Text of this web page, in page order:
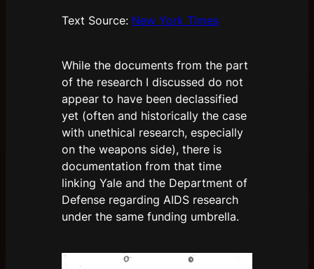
Text Source: New York Times
While the documents from the part
of the research I discussed do not
appear to have been declassified
yet (often and historically the case
with unethical research, especially
on the weapons side), there is
documentation from that time
linking Yale and the Department of
Defense regarding AIDS research
under the same funding umbrella.